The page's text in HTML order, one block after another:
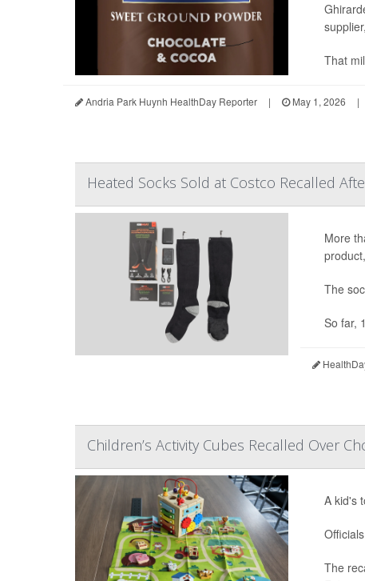
That
Andria Park Huynh HealthDay Reporter | May 1, 2026 |
Heated Socks Sold at Costco Recalled
More
The
So far,
Children’s Activity Cubes Recalled Over
A kid's
The